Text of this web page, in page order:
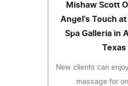
Mishaw Scott
Angel's Touch at
Spa Galleria in
Texas
New clients can
massage for